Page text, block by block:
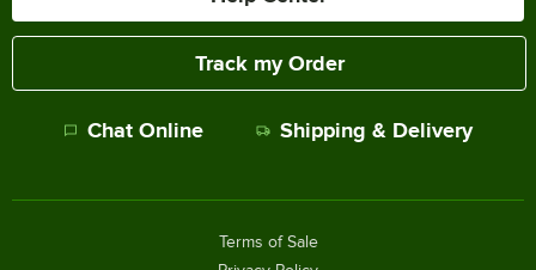
Track my Order
Chat Online Shipping & Delivery
Terms of Sale